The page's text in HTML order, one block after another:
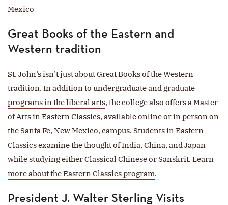
Mexico
Great Books of the Eastern and
Western tradition
St. John’s isn’t just about Great Books of the Western
tradition. In addition to undergraduateand graduate
programs in the liberal arts, the college also offers a Master
of Arts in Eastern Classics, available online or in person on
the Santa Fe, New Mexico, campus. Students in Eastern
Classics examine the thought of India, China, and Japan
while studying either Classical Chinese or Sanskrit. Learn
more about the Eastern Classics program.
President J. Walter Sterling Visits